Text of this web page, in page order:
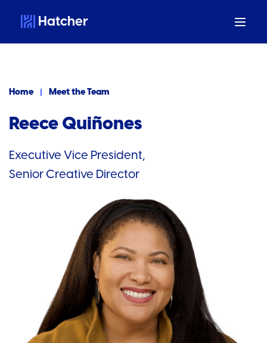
Hatcher
Home Meet the Team
Reece Quiñones
Executive Vice President,
Senior Creative Director